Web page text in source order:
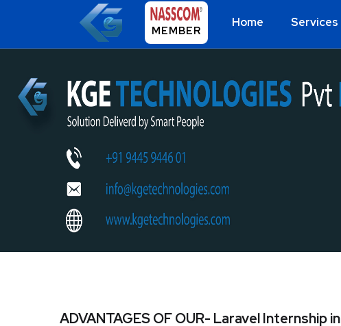
MEMBER
Home Services
ADVANTAGES OF OUR- Laravel Internship in